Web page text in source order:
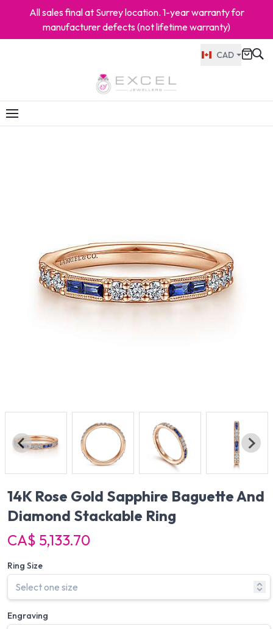
All sales final at Surrey location. 1-year warranty for
manufacturer defects (not lifetime warranty)
CAD
14K Rose Gold Sapphire Baguette And
Diamond Stackable Ring
CA$ 5,133.70
Ring Size
Engraving